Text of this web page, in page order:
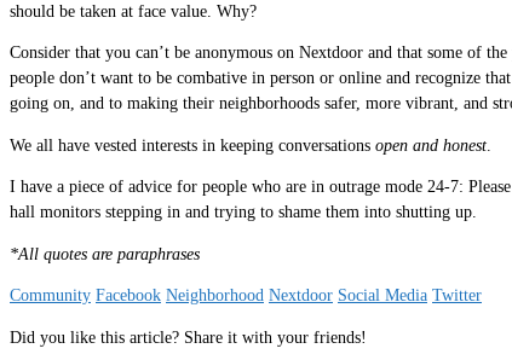
should be taken at face value. Why?
Consider that you can’t be anonymous on Nextdoor and that some of
people don’t want to be combative in person or online and recognize
going on, and to making their neighborhoods safer, more vibrant, and
We all have vested interests in keeping conversations open and honest
I have a piece of advice for people who are in outrage mode 24-7:
hall monitors stepping in and trying to shame them into shutting up.
*All quotes are paraphrases
Community Facebook Neighborhood Nextdoor Social Media Twitter
Did you like this article? Share it with your friends!